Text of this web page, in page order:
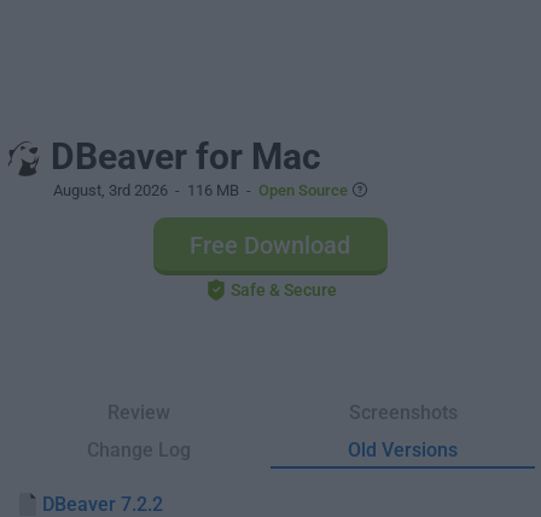
DBeaver for Mac
August, 3rd 2026 - 116 MB - Open Source
Free Download
Safe & Secure
Review
Screenshots
Change Log
Old Versions
DBeaver 7.2.2